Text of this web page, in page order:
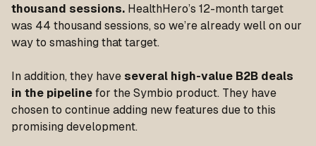
thousand sessions. HealthHero’s 12-month target
was 44 thousand sessions, so we’re already well on our
way to smashing that target.
In addition, they have several high-value B2B deals
in the pipeline for the Symbio product. They have
chosen to continue adding new features due to this
promising development.